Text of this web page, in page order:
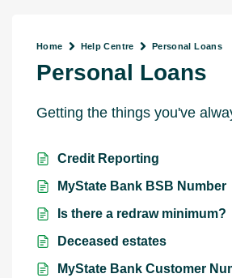
Home Help Centre Personal Loans
Personal Loans
Getting the things you've
Credit Reporting
MyState Bank BSB Number
Is there a redraw minimum?
Deceased estates
MyState Bank Customer